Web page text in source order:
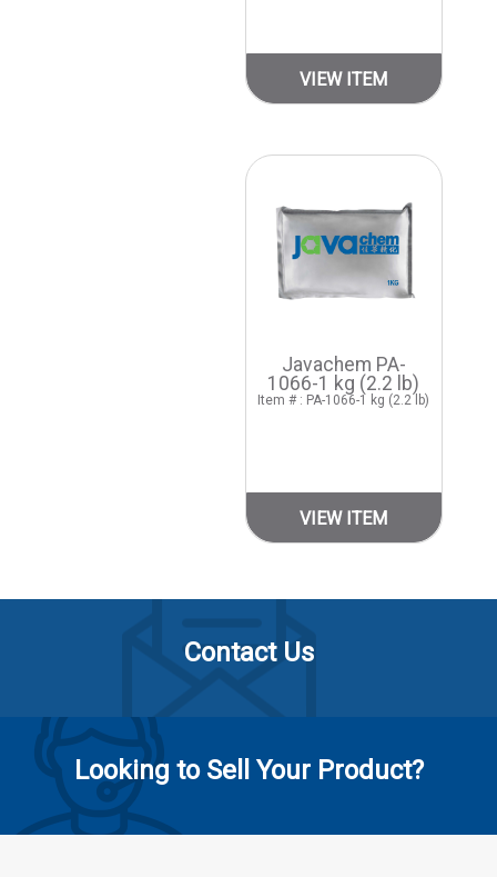
VIEW ITEM
Javachem PA-
1066-1 kg (2.2 lb)
Item # : PA-1066-1 kg (2.2 lb)
VIEW ITEM
Contact Us
Looking to Sell Your Product?